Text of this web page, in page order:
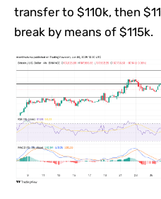
transfer to $110k, then
break by means of $115k.